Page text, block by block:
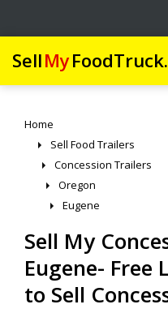
SellMy
Home
Sell Food Trailers
Concession Trailers
Oregon
Eugene
Sell My
Eugene-
to Sell